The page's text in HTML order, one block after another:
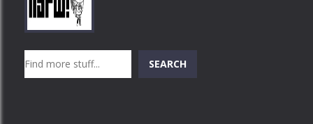
Play
SEARCH